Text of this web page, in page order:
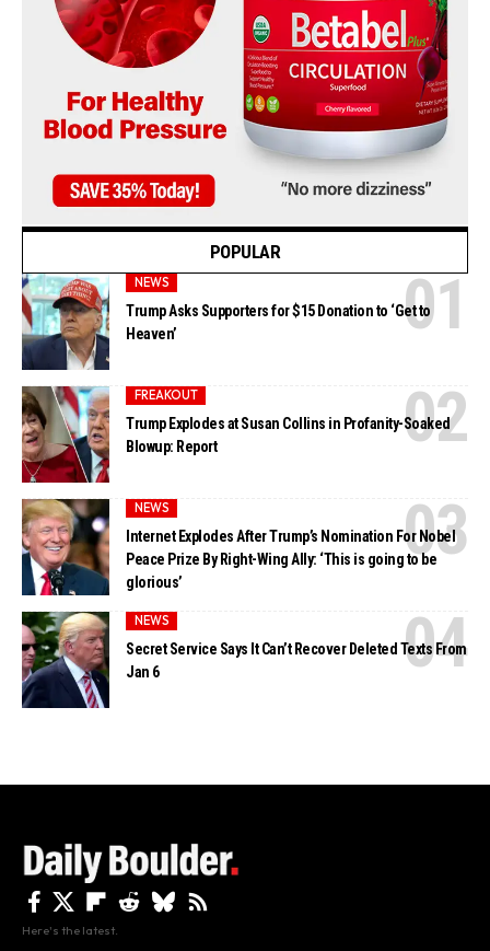
POPULAR
NEWS
Trump Asks Supporters for $15 Donation to ‘Get to
Heaven’
FREAKOUT
Trump Explodes at Susan Collins in Profanity-Soaked
Blowup: Report
NEWS
Internet Explodes After Trump’s Nomination For Nobel
Peace Prize By Right-Wing Ally: ‘This is going to be
glorious’
NEWS
Secret Service Says It Can’t Recover Deleted Texts From
Jan 6
Here's the latest.